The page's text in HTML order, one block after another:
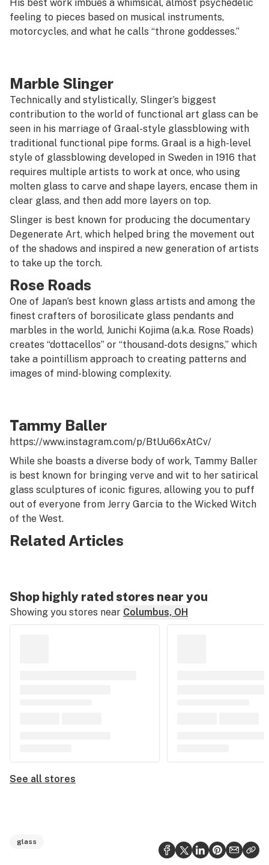
His best work imbues a whimsical, almost psychedelic
feeling to pieces based on musical instruments,
motorcycles, and what he calls “throne goddesses.”
Marble Slinger
Technically and stylistically, Slinger’s biggest
contribution to the world of functional art glass can be
seen in his marriage of Graal-style glassblowing with
traditional functional pipe forms. Graal is a high-level
style of glassblowing developed in Sweden in 1916 that
requires multiple artists to work at once, who using
molten glass to carve and shape layers, encase them in
clear glass, and then add more layers on top.
Slinger is best known for producing the documentary
Degenerate Art, which helped bring the movement out
of the shadows and inspired a new generation of artists
to take up the torch.
Rose Roads
One of Japan’s best known glass artists and among the
finest crafters of borosilicate glass pendants and
marbles in the world, Junichi Kojima (a.k.a. Rose Roads)
creates “dottacellos” or “thousand-dots designs,” which
take a pointillism approach to creating patterns and
images of mind-blowing complexity.
Tammy Baller
https://www.instagram.com/p/BtUu66xAtCv/
While she boasts a diverse body of work, Tammy Baller
is best known for bringing verve and wit to her satirical
glass sculptures of iconic figures, allowing you to puff
out of everyone from Jerry Garcia to the Wicked Witch
of the West.
Related Articles
Shop highly rated stores near you
Showing you stores near Columbus, OH
See all stores
glass